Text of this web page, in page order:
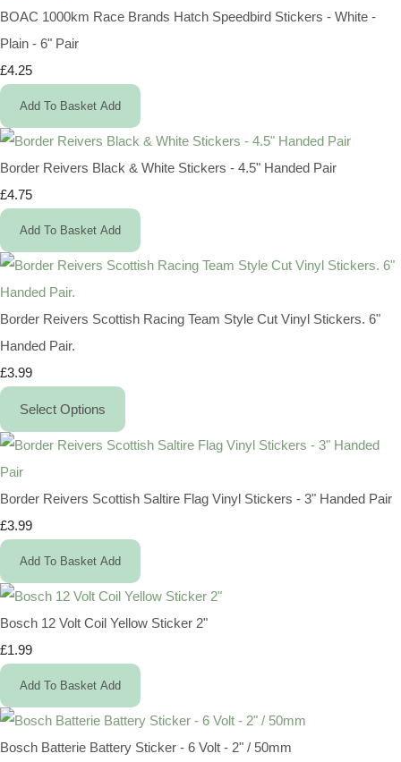
BOAC 1000km Race Brands Hatch Speedbird Stickers - White -
Plain - 6" Pair
£4.25
Add To Basket Add
Border Reivers Black & White Stickers - 4.5" Handed Pair
£4.75
Add To Basket Add
Border Reivers Scottish Racing Team Style Cut Vinyl Stickers. 6"
Handed Pair.
£3.99
Select Options
Border Reivers Scottish Saltire Flag Vinyl Stickers - 3" Handed Pair
£3.99
Add To Basket Add
Bosch 12 Volt Coil Yellow Sticker 2"
£1.99
Add To Basket Add
Bosch Batterie Battery Sticker - 6 Volt - 2" / 50mm